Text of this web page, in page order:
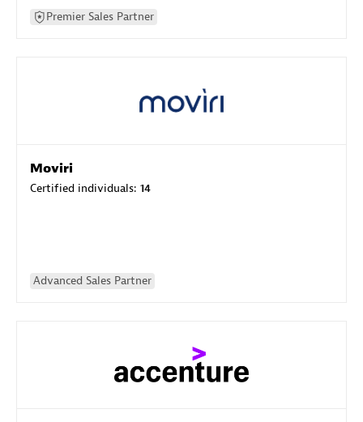
Premier Sales Partner
Moviri
Certified individuals: 14
Advanced Sales Partner